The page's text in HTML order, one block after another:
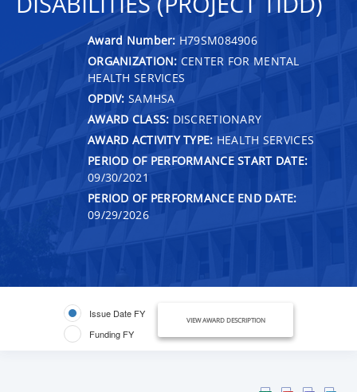
Award Number: H79SM084906
ORGANIZATION: CENTER FOR MENTAL
HEALTH SERVICES
OPDIV: SAMHSA
AWARD CLASS: DISCRETIONARY
AWARD ACTIVITY TYPE: HEALTH SERVICES
PERIOD OF PERFORMANCE START DATE:
09/30/2021
PERIOD OF PERFORMANCE END DATE:
09/29/2026
Issue Date FY
Funding FY
VIEW AWARD DESCRIPTION